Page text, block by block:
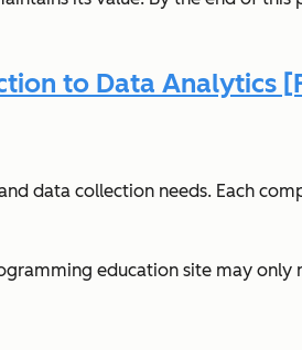
to Data Analytics
data collection needs. Each
education site may